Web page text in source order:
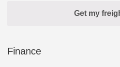
Finance